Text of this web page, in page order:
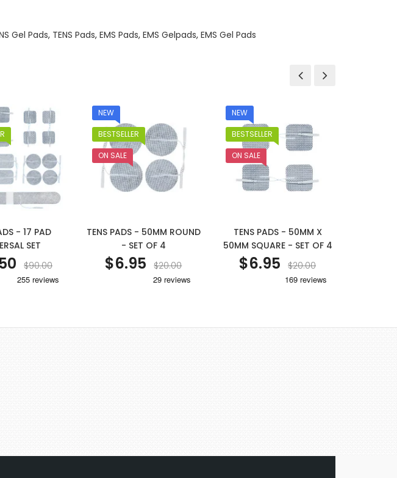
Gel Pads, TENS Pads, EMS Pads, EMS Gelpads, EMS Gel Pads
- 17 PAD
SET
$90.00
NEW
BESTSELLER
ON SALE
TENS PADS - 50MM ROUND
- SET OF 4
$6.95 $20.00
NEW
BESTSELLER
ON SALE
TENS PADS - 50MM X
50MM SQUARE - SET OF 4
$6.95 $20.00